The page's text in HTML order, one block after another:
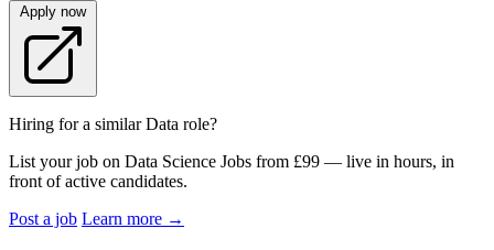
Apply now
Hiring for a similar Data role?
List your job on Data Science Jobs from £99 — live in hours, in
front of active candidates.
Post a job Learn more →